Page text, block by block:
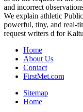
and incorrect
We explain athletic
powerful, tiny, and real-
request writers d for
Home
About Us
Contact
FirstMet.com
Sitemap
Home